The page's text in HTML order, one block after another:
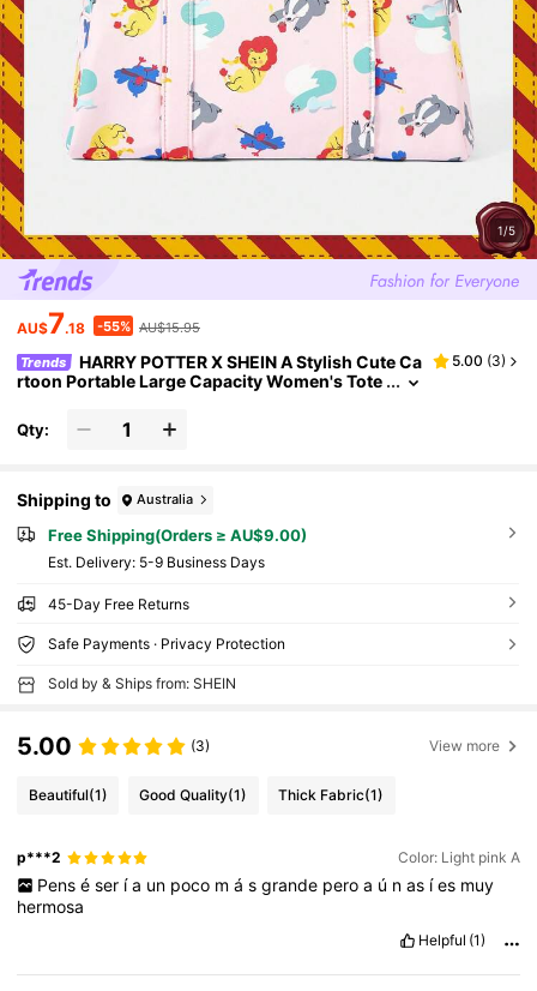
1/5
AU$7.18 -55% AU$15.95
Trends
HARRY POTTER X SHEIN A Stylish Cute Ca
rtoon Portable Large Capacity Women's Tote
5.00 (3)
Qty:
Shipping to Australia
Free Shipping(Orders ≥ AU$9.00)
​Est. Delivery: 5-9 Business Days
45-Day Free Returns
Safe Payments · Privacy Protection
Sold by & Ships from: SHEIN
5.00 (3) View more
Beautiful(1) Good Quality(1) Thick Fabric(1)
p***2 Color: Light pink A
Pens é ser ía un poco m á s grande pero a ú n as íes muy
hermosa
Helpful (1)